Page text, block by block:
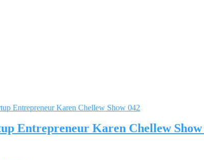
Entrepreneur Karen Chellew Show